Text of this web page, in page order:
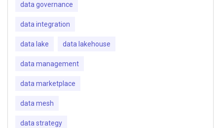
data governance
data integration
data lake data lakehouse
data management
data marketplace
data mesh
data strategy